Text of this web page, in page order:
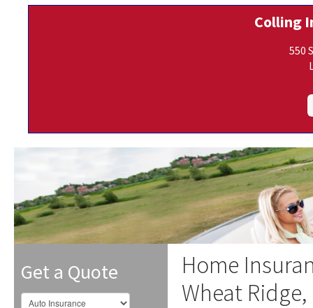
Colling
550
Get a Quote
Home
Wheat Ridge,